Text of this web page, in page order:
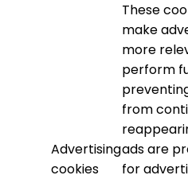
Advertising
cookies
These
make
more
perform
from
ads are
for